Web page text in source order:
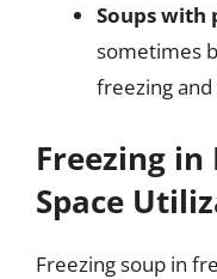
Soups with
sometimes
freezing
Freezing in
Space
Freezing soup in